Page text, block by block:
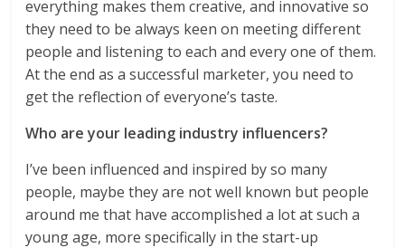
everything makes them creative, and innovative so
they need to be always keen on meeting different
people and listening to each and every one of them.
At the end as a successful marketer, you need to
get the reflection of everyone’s taste.
Who are your leading industry influencers?
I’ve been influenced and inspired by so many
people, maybe they are not well known but people
around me that have accomplished a lot at such a
young age, more specifically in the start-up